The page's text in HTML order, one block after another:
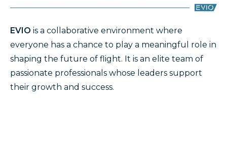
EVIO is a collaborative environment where
everyone has a chance to play a meaningful role in
shaping the future of flight. It is an elite team of
passionate professionals whose leaders support
their growth and success.